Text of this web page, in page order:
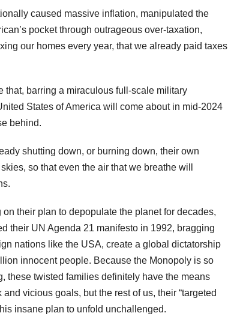
caused massive inflation, manipulated the
pocket through outrageous over-taxation,
our homes every year, that we already paid taxes
that, barring a miraculous full-scale military
States of America will come about in mid-2024
behind.
shutting down, or burning down, their own
so that even the air that we breathe will
their plan to depopulate the planet for decades,
their UN Agenda 21 manifesto in 1992, bragging
nations like the USA, create a global dictatorship
innocent people. Because the Monopoly is so
these twisted families definitely have the means
vicious goals, but the rest of us, their “targeted
insane plan to unfold unchallenged.